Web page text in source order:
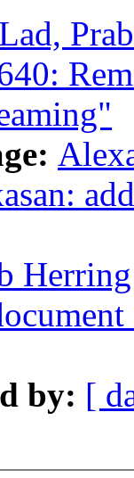
Lad,
by: [